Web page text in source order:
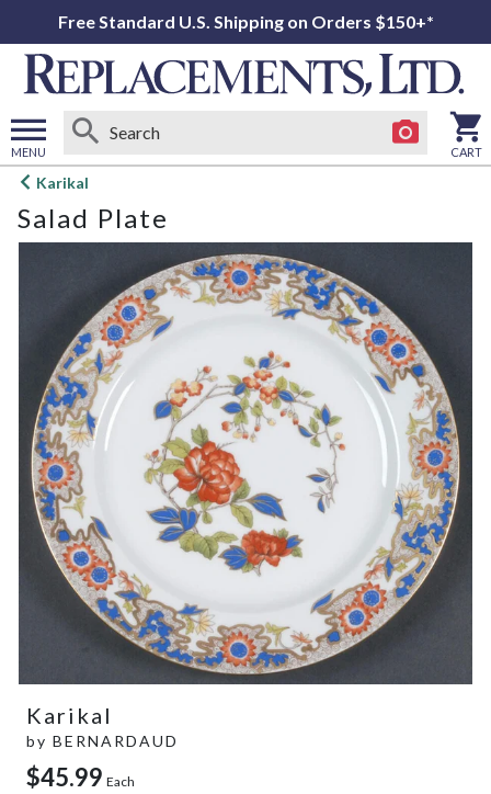
Free Standard U.S. Shipping on Orders $150+*
MENU
Open
menu
CART
Karikal
Salad Plate
Karikal
by BERNARDAUD
$45.99 Each